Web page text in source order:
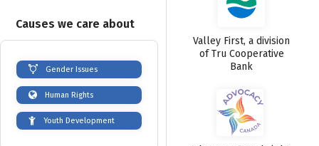
Causes we care about
Gender Issues
Human Rights
Youth Development
Valley First, a division
of Tru Cooperative
Bank